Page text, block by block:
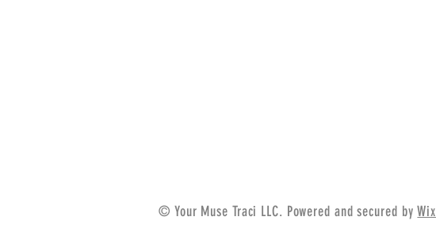
© Your Muse Traci LLC. Powered and secured byWix